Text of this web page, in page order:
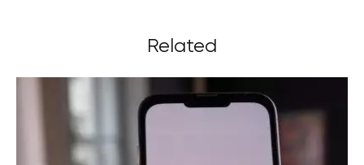
Related